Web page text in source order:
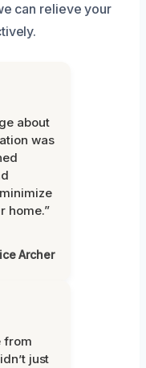
can relieve your
about
was
home.”
Archer
from
just